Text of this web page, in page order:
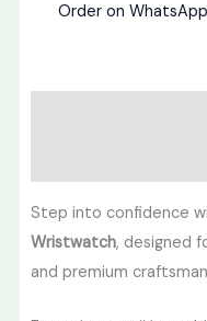
Order on WhatsApp
Step into confidence
Wristwatch, designed
and premium